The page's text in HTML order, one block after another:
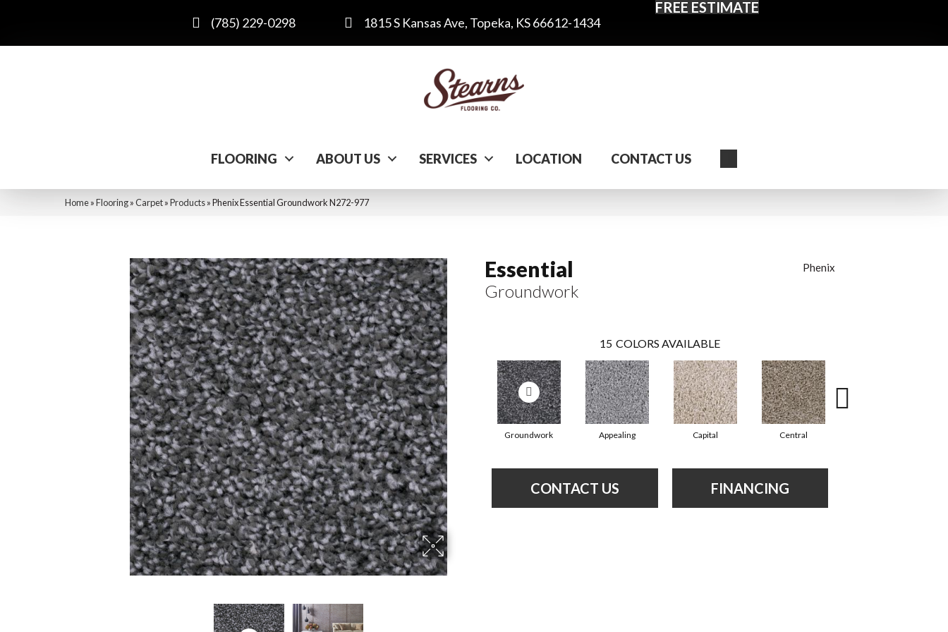
(785) 229-0298 1815 S Kansas Ave, Topeka, KS 66612-1434
FREE ESTIMATE
FLOORING ABOUT US SERVICES LOCATION CONTACT US
Home»Flooring»Carpet»Products»Phenix Essential Groundwork N272-977
Essential
Groundwork
Phenix
15 COLORS AVAILABLE
Groundwork Appealing Capital Central
CONTACT US FINANCING